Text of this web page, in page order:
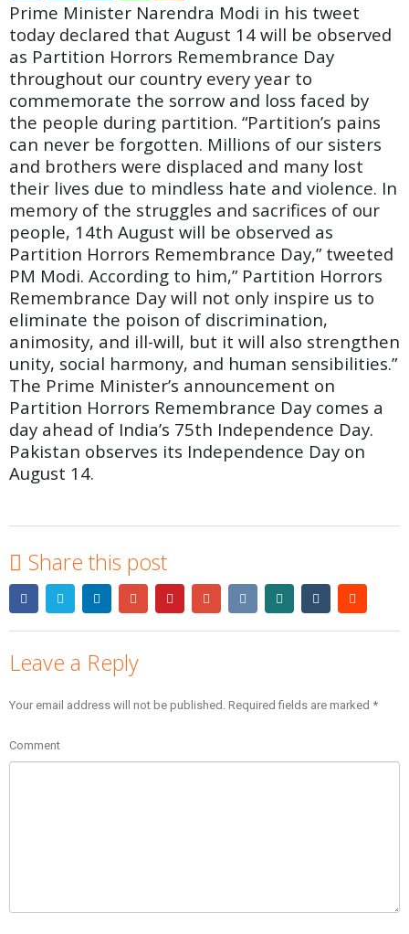
Prime Minister Narendra Modi in his tweet
today declared that August 14 will be observed
as Partition Horrors Remembrance Day
throughout our country every year to
commemorate the sorrow and loss faced by
the people during partition. “Partition’s pains
can never be forgotten. Millions of our sisters
and brothers were displaced and many lost
their lives due to mindless hate and violence. In
memory of the struggles and sacrifices of our
people, 14th August will be observed as
Partition Horrors Remembrance Day,” tweeted
PM Modi. According to him,” Partition Horrors
Remembrance Day will not only inspire us to
eliminate the poison of discrimination,
animosity, and ill-will, but it will also strengthen
unity, social harmony, and human sensibilities.”
The Prime Minister’s announcement on
Partition Horrors Remembrance Day comes a
day ahead of India’s 75th Independence Day.
Pakistan observes its Independence Day on
August 14.
Share this post
Leave a Reply
Your email address will not be published. Required fields are marked *
Comment